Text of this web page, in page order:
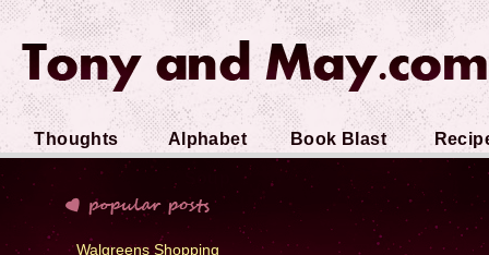
Thoughts Alphabet
Soup
Book Blast
Walgreens Shopping